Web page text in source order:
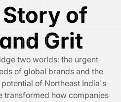
of
Grit
two worlds: the urgent
of global brands and the
of Northeast India's
transformed how companies